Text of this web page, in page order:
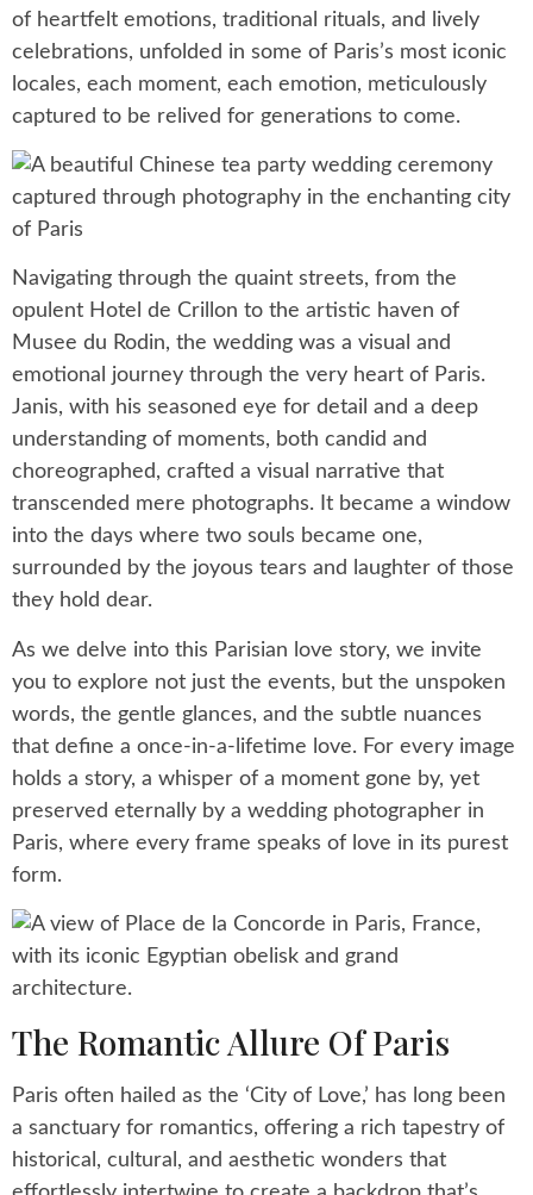
of heartfelt emotions, traditional rituals, and lively
celebrations, unfolded in some of Paris’s most iconic
locales, each moment, each emotion, meticulously
captured to be relived for generations to come.
Navigating through the quaint streets, from the
opulent Hotel de Crillon to the artistic haven of
Musee du Rodin, the wedding was a visual and
emotional journey through the very heart of Paris.
Janis, with his seasoned eye for detail and a deep
understanding of moments, both candid and
choreographed, crafted a visual narrative that
transcended mere photographs. It became a window
into the days where two souls became one,
surrounded by the joyous tears and laughter of those
they hold dear.
As we delve into this Parisian love story, we invite
you to explore not just the events, but the unspoken
words, the gentle glances, and the subtle nuances
that define a once-in-a-lifetime love. For every image
holds a story, a whisper of a moment gone by, yet
preserved eternally by a wedding photographer in
Paris, where every frame speaks of love in its purest
form.
The Romantic Allure Of Paris
Paris often hailed as the ‘City of Love,’ has long been
a sanctuary for romantics, offering a rich tapestry of
historical, cultural, and aesthetic wonders that